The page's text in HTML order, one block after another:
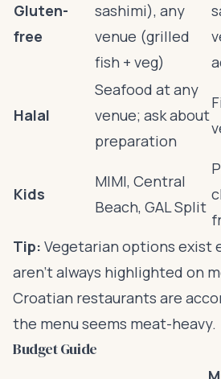
Gluten-
free
sashimi), any
venue (grilled
fish + veg)
Halal
Seafood at any
venue; ask about
preparation
Kids
MIMI, Central
Beach, GAL Split
Tip: Vegetarian options exist
aren’t always highlighted on
Croatian restaurants are
the menu seems meat-heavy.
Budget Guide